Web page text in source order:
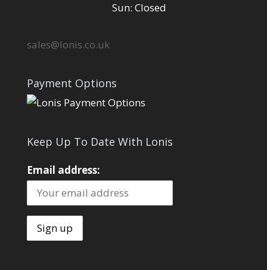
Sun: Closed
sales@lonis.co.uk
Payment Options
Keep Up To Date With Lonis
Email address: